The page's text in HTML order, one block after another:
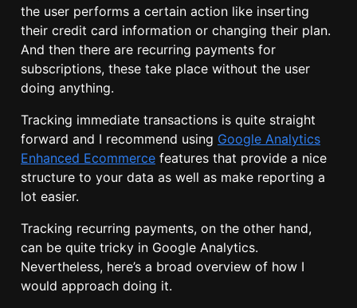
the user performs a certain action like inserting
their credit card information or changing their plan.
And then there are recurring payments for
subscriptions, these take place without the user
doing anything.
Tracking immediate transactions is quite straight
forward and I recommend using Google Analytics
Enhanced Ecommerce features that provide a nice
structure to your data as well as make reporting a
lot easier.
Tracking recurring payments, on the other hand,
can be quite tricky in Google Analytics.
Nevertheless, here’s a broad overview of how I
would approach doing it.